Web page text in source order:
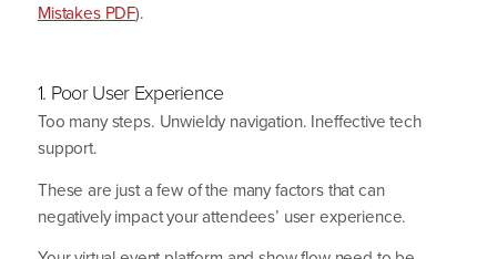
Mistakes PDF).
1. Poor User Experience
Too many steps. Unwieldy navigation. Ineffective tech
support.
These are just a few of the many factors that can
negatively impact your attendees’ user experience.